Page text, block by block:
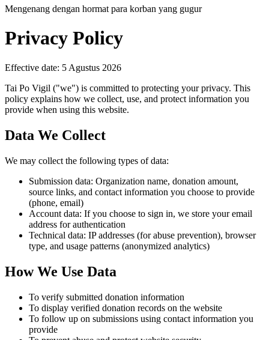
Mengenang dengan hormat para korban yang gugur
Privacy Policy
Effective date: 5 Agustus 2026
Tai Po Vigil ("we") is committed to protecting your privacy. This
policy explains how we collect, use, and protect information you
provide when using this website.
Data We Collect
We may collect the following types of data:
Submission data: Organization name, donation amount,
source links, and contact information you choose to provide
(phone, email)
Account data: If you choose to sign in, we store your email
address for authentication
Technical data: IP addresses (for abuse prevention), browser
type, and usage patterns (anonymized analytics)
How We Use Data
To verify submitted donation information
To display verified donation records on the website
To follow up on submissions using contact information you
provide